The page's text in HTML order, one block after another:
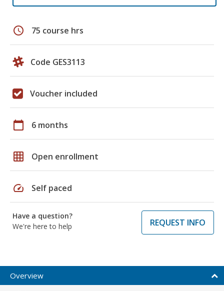
schedule 75 course hrs
Code GES3113
Voucher included
calendar_today 6 months
grid_on Open enrollment
speed Self paced
Have a question?
We're here to help
REQUEST INFO
Overview